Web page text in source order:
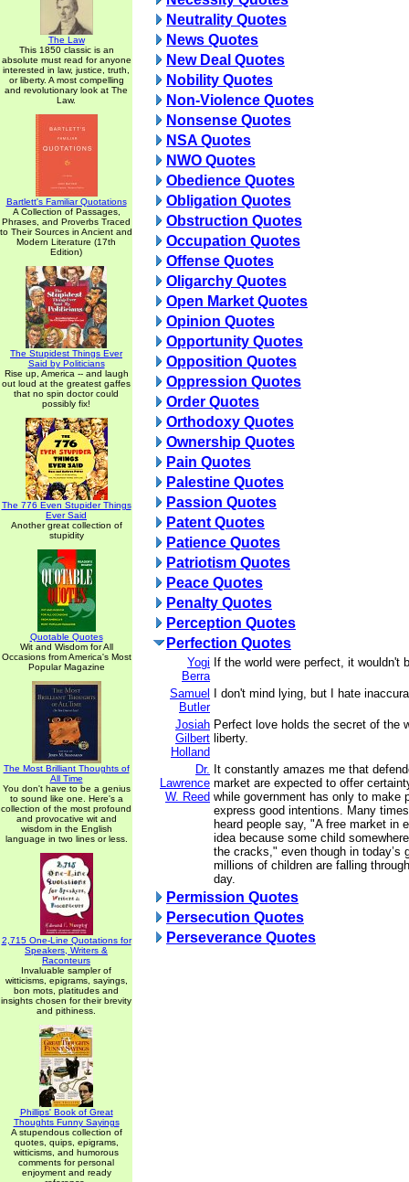
The Law
This 1850 classic is an
absolute must read for anyone
interested in law, justice, truth,
or liberty. A most compelling
and revolutionary look at The
Law.
Bartlett's Familiar Quotations
A Collection of Passages,
Phrases, and Proverbs Traced
to Their Sources in Ancient and
Modern Literature (17th
Edition)
The Stupidest Things Ever
Said by Politicians
Rise up, America -- and laugh
out loud at the greatest gaffes
that no spin doctor could
possibly fix!
The 776 Even Stupider Things
Ever Said
Another great collection of
stupidity
Quotable Quotes
Wit and Wisdom for All
Occasions from America's Most
Popular Magazine
The Most Brilliant Thoughts of
All Time
You don't have to be a genius
to sound like one. Here's a
collection of the most profound
and provocative wit and
wisdom in the English
language in two lines or less.
2,715 One-Line Quotations for
Speakers, Writers &
Raconteurs
Invaluable sampler of
witticisms, epigrams, sayings,
bon mots, platitudes and
insights chosen for their brevity
and pithiness.
Phillips' Book of Great
Thoughts Funny Sayings
A stupendous collection of
quotes, quips, epigrams,
witticisms, and humorous
comments for personal
enjoyment and ready
Neutrality Quotes
News Quotes
New Deal Quotes
Nobility Quotes
Non-Violence Quotes
Nonsense Quotes
NSA Quotes
NWO Quotes
Obedience Quotes
Obligation Quotes
Obstruction Quotes
Occupation Quotes
Offense Quotes
Oligarchy Quotes
Open Market Quotes
Opinion Quotes
Opportunity Quotes
Opposition Quotes
Oppression Quotes
Order Quotes
Orthodoxy Quotes
Ownership Quotes
Pain Quotes
Palestine Quotes
Passion Quotes
Patent Quotes
Patience Quotes
Patriotism Quotes
Peace Quotes
Penalty Quotes
Perception Quotes
Perfection Quotes
Yogi
Berra
If the world were perfect, it wouldn't
Samuel
Butler
I don't mind lying, but I hate
Josiah
Gilbert
Holland
Perfect love holds the secret of the
liberty.
Dr.
Lawrence
W. Reed
It constantly amazes me that
market are expected to offer
while government has only to make
express good intentions. Many
heard people say, "A free market in
idea because some child
the cracks," even though in today’s
millions of children are falling
day.
Permission Quotes
Persecution Quotes
Perseverance Quotes